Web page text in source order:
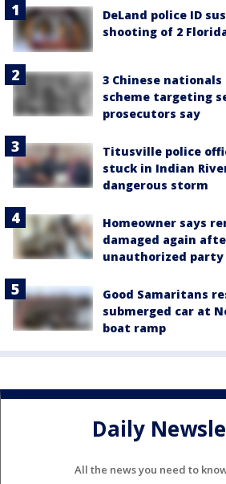
DeLand police ID
shooting of 2
3 Chinese
scheme targeting
prosecutors say
Titusville police
stuck in Indian
dangerous storm
Homeowner says
damaged again
unauthorized party
Good Samaritans
submerged car at
boat ramp
Daily
All the news you need to